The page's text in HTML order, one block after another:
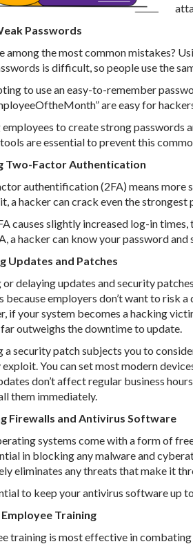
Passwords
among the most common mistakes?
is difficult, so people use the
to use an easy-to-remember
are easy for
employees to create strong passwords
are essential to prevent this
Two-Factor Authentication
authentification (2FA) means more
a hacker can crack even the strongest
causes slightly increased log-in
a hacker can know your password
Updates and Patches
or delaying updates and security
because employers don’t want to risk
if your system becomes a hacking
outweighs the downtime to update.
a security patch subjects you to
You can set most modern
don’t affect regular business
them immediately.
Firewalls and Antivirus Software
systems come with a form of
in blocking any malware and
eliminates any threats that make it
to keep your antivirus software up
Training
training is most effective in